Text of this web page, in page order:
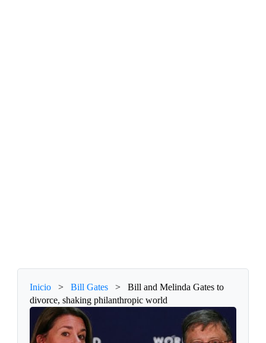
Inicio > Bill Gates >
Bill and Melinda Gates to
divorce, shaking philanthropic world